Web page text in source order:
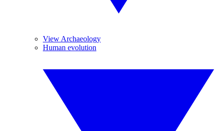
View Archaeology
Human evolution